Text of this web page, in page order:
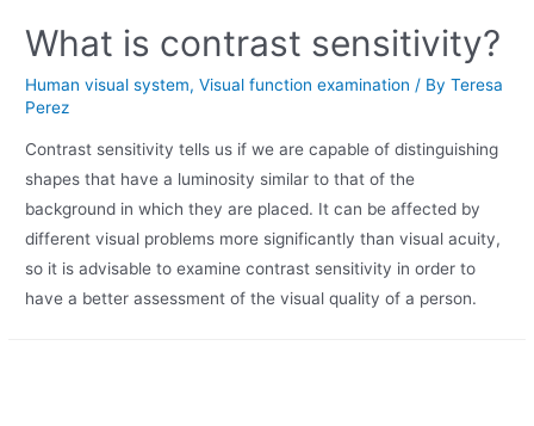
What is contrast sensitivity?
Human visual system,Visual function examination / ByTeresa
Perez
Contrast sensitivity tells us if we are capable of distinguishing
shapes that have a luminosity similar to that of the
background in which they are placed. It can be affected by
different visual problems more significantly than visual acuity,
so it is advisable to examine contrast sensitivity in order to
have a better assessment of the visual quality of a person.